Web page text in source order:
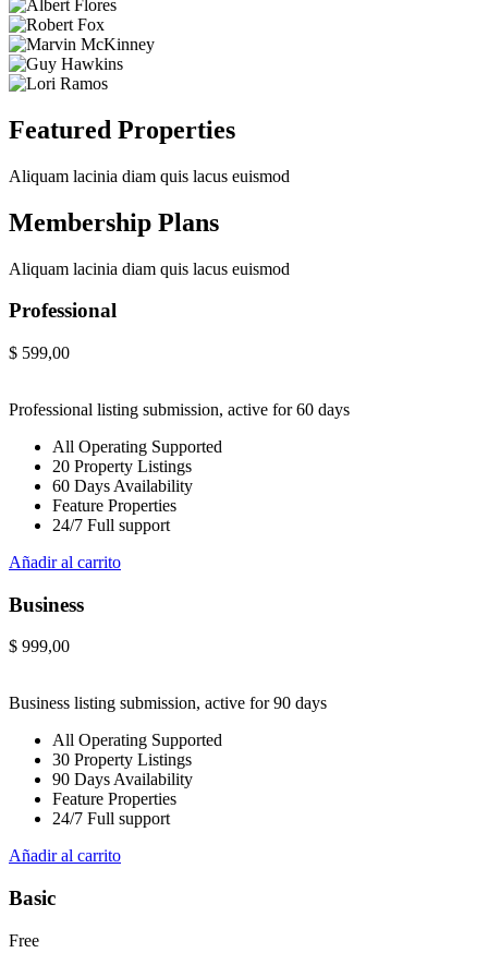
Featured Properties
Aliquam lacinia diam quis lacus euismod
Membership Plans
Aliquam lacinia diam quis lacus euismod
Professional
$ 599,00
Professional listing submission, active for 60 days
All Operating Supported
20 Property Listings
60 Days Availability
Feature Properties
24/7 Full support
Añadir al carrito
Business
$ 999,00
Business listing submission, active for 90 days
All Operating Supported
30 Property Listings
90 Days Availability
Feature Properties
24/7 Full support
Añadir al carrito
Basic
Free